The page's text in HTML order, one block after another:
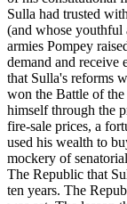
Sulla had trusted
(and whose youthful
armies Pompey
demand and receive
that Sulla's reforms
won the Battle of
himself through the
fire-sale prices, a
used his wealth to
mockery of
The Republic that
ten years. The